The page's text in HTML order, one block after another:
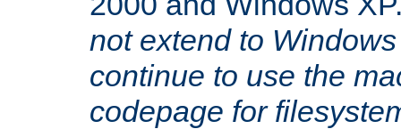
not extend to
continue to use the
codepage for